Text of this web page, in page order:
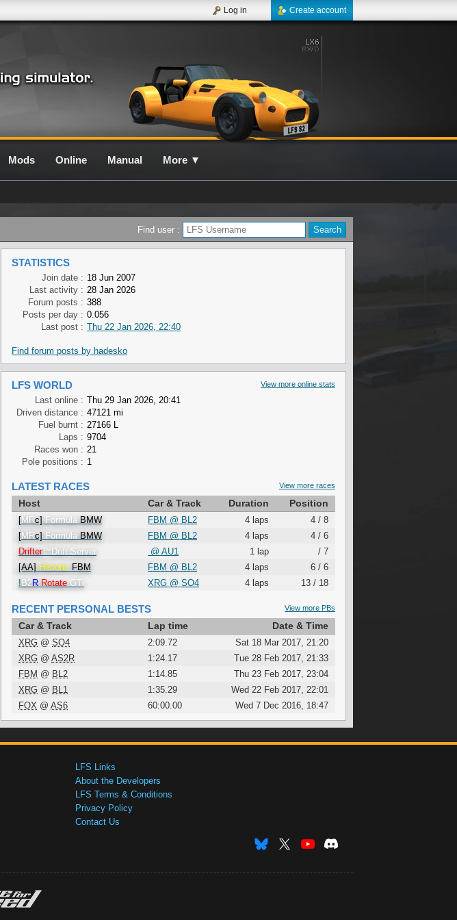
Create account
Log in
Mods Online Manual More ▼
Find user :
STATISTICS
Join date : 18 Jun 2007
Last activity : 28 Jan 2026
Forum posts : 388
Posts per day : 0.056
Last post : Thu 22 Jan 2026, 22:40
Find forum posts by hadesko
View more online stats
LFS WORLD
Last online : Thu 29 Jan 2026, 20:41
Driven distance : 47121 mi
Fuel burnt : 27166 L
Laps : 9704
Races won : 21
Pole positions : 1
View more races
LATEST RACES
Host Car & Track Duration Position
[MRc] FormulaBMW FBM @ BL2 4 laps
4 / 8
[MRc] Formula BMW FBM @ BL2 4 laps
4 / 6
Drifter™ Drift Server @ AU1 1 lap
/ 7
[AA] Historic FBM FBM @ BL2 4 laps
6 / 6
! B2 R Rotate GTi XRG @ SO4 4 laps 13 / 18
View more PBs
RECENT PERSONAL BESTS
Car & Track Lap time Date & Time
XRG @ SO4 2:09.72
Sat 18 Mar 2017, 21:20
XRG @ AS2R 1:24.17
Tue 28 Feb 2017, 21:33
FBM @ BL2 1:14.85
Thu 23 Feb 2017, 23:04
XRG @ BL1 1:35.29
Wed 22 Feb 2017, 22:01
FOX @ AS6 60:00.00 Wed 7 Dec 2016, 18:47
LFS Links
About the Developers
LFS Terms & Conditions
Privacy Policy
Contact Us